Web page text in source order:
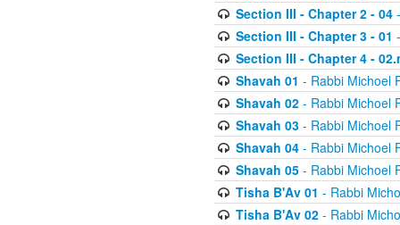
Section III - Chapter 2 - 04-
Section III - Chapter 3 - 01
Section III - Chapter 4 -
Shavah 01 - Rabbi Michoel
Shavah 02- Rabbi Michoel
Shavah 03- Rabbi Michoel
Shavah 04- Rabbi Michoel
Shavah 05- Rabbi Michoel
Tisha B'Av 01 - Rabbi
Tisha B'Av 02- Rabbi